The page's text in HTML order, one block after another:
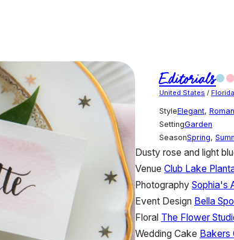
Editorials
United States / Florida
StyleElegant,
SettingGarden
SeasonSpring,
Dusty rose and light
Venue Club Lake
Photography Sophia's
Event Design Bella
Floral The Flower
Wedding Cake Bakers